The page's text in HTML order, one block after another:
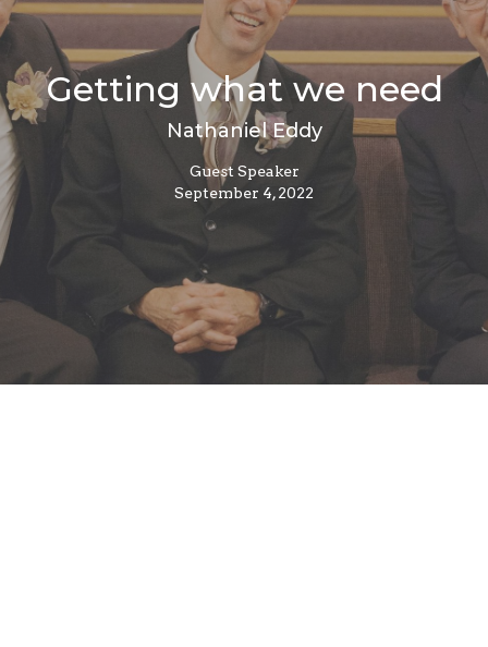
Getting what we need
Nathaniel Eddy
Guest Speaker
September 4, 2022